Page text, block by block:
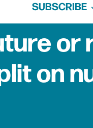
SUBSCRIBE
or
on